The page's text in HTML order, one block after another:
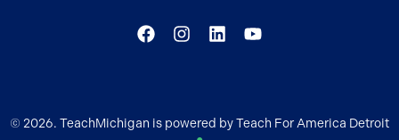
© 2026. TeachMichigan is powered by Teach For America Detroit